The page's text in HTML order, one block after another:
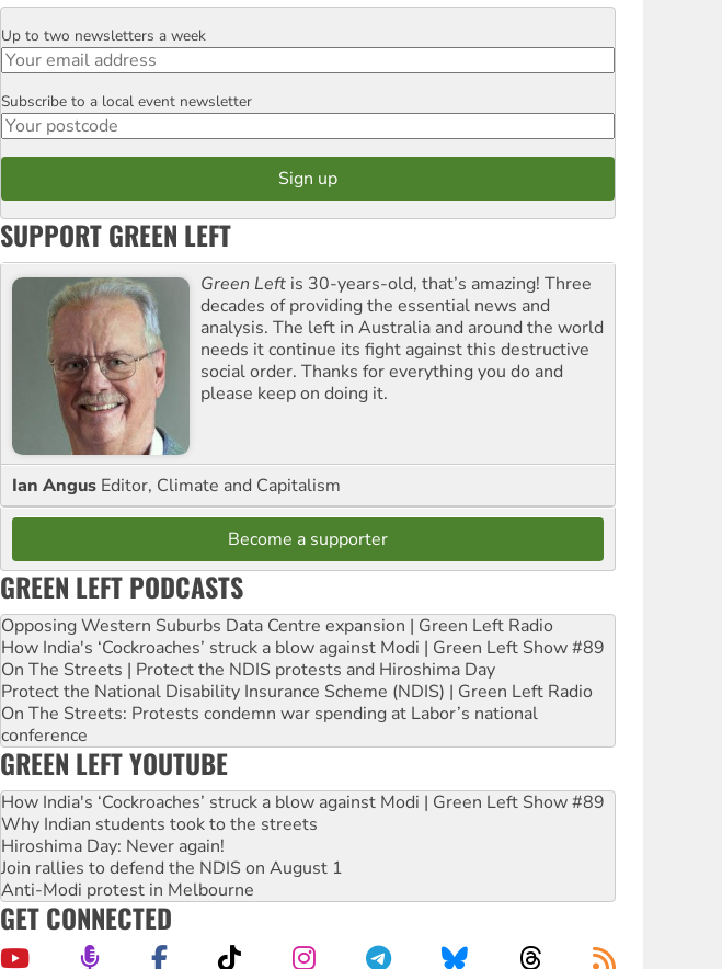
Email
Up to two newsletters a week
Postcode
Subscribe to a local event newsletter
SUPPORT GREEN LEFT
Green Left is 30-years-old, that’s amazing! Three
decades of providing the essential news and
analysis. The left in Australia and around the world
needs it continue its fight against this destructive
social order. Thanks for everything you do and
please keep on doing it.
Ian Angus Editor, Climate and Capitalism
Become a supporter
GREEN LEFT PODCASTS
Opposing Western Suburbs Data Centre expansion | Green Left Radio
How India's ‘Cockroaches’ struck a blow against Modi | Green Left Show #89
On The Streets | Protect the NDIS protests and Hiroshima Day
Protect the National Disability Insurance Scheme (NDIS) | Green Left Radio
On The Streets: Protests condemn war spending at Labor’s national
conference
GREEN LEFT YOUTUBE
How India's ‘Cockroaches’ struck a blow against Modi | Green Left Show #89
Why Indian students took to the streets
Hiroshima Day: Never again!
Join rallies to defend the NDIS on August 1
Anti-Modi protest in Melbourne
GET CONNECTED